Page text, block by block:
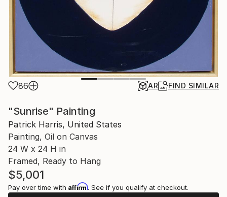
86 AR FIND SIMILAR
"Sunrise" Painting
Patrick Harris, United States
Painting, Oil on Canvas
24 W x 24 H in
Framed, Ready to Hang
$5,001
Pay over time with Affirm. See if you qualify at checkout.